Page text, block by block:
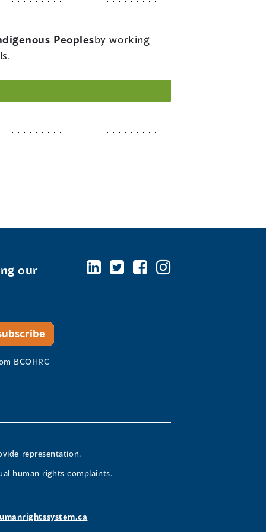
Peoplesby working
our
BCOHRC
representation.
human rights complaints.